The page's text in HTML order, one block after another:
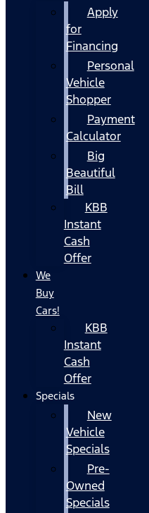
Apply
for
Financing
Personal
Vehicle
Shopper
Payment
Calculator
Big
Beautiful
Bill
KBB
Instant
Cash
Offer
We
Buy
Cars!
KBB
Instant
Cash
Offer
Specials
New
Vehicle
Specials
Pre-
Owned
Specials